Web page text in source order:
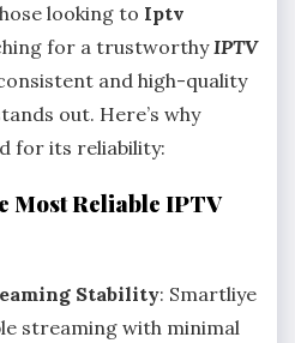
looking to Iptv
for a trustworthyIPTV
and high-quality
out. Here’s why
for its reliability:
Most Reliable IPTV
Stability: Smartliye
streaming with minimal